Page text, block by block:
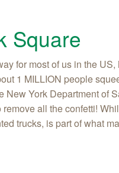
Square
for most of us in the
1 MILLION people
New York Department of
all the confetti!
trucks, is part of what